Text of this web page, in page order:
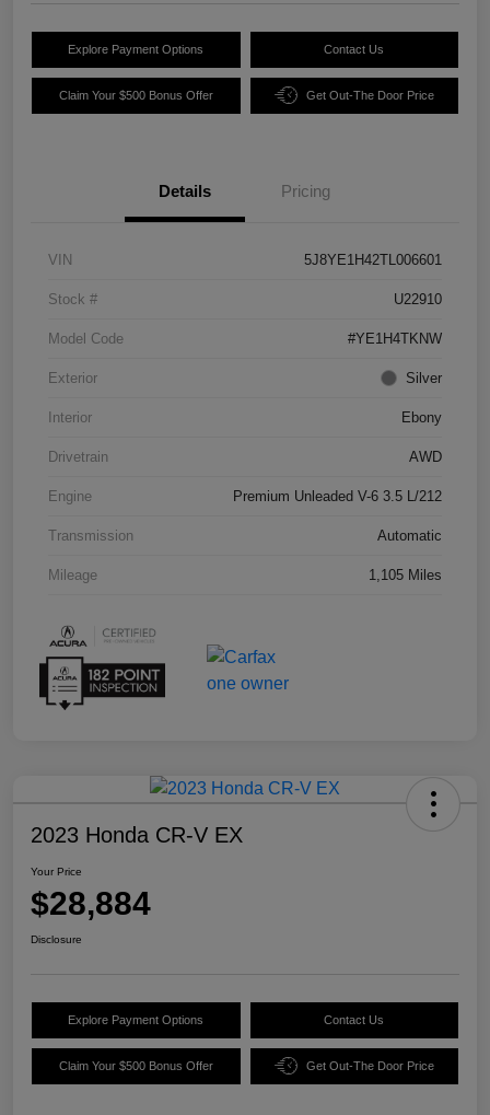
Explore Payment Options Contact Us
Claim Your $500 Bonus Offer Get Out-The Door Price
Details Pricing
VIN 5J8YE1H42TL006601
Stock # U22910
Model Code #YE1H4TKNW
Exterior Silver
Interior Ebony
Drivetrain AWD
Engine Premium Unleaded V-6 3.5 L/212
Transmission Automatic
Mileage 1,105 Miles
2023 Honda CR-V EX
Your Price
$28,884
Disclosure
Explore Payment Options Contact Us
Claim Your $500 Bonus Offer Get Out-The Door Price